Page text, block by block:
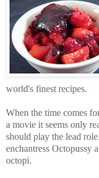
world's finest recipes.
When the time comes
a movie it seems only
should play the lead
enchantress Octopussy
octopi.